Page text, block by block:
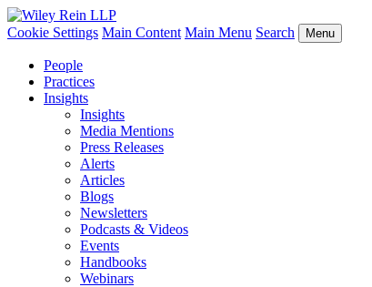
Cookie Settings Main Content Main Menu Search Menu
People
Practices
Insights
Insights
Media Mentions
Press Releases
Alerts
Articles
Blogs
Newsletters
Podcasts & Videos
Events
Handbooks
Webinars